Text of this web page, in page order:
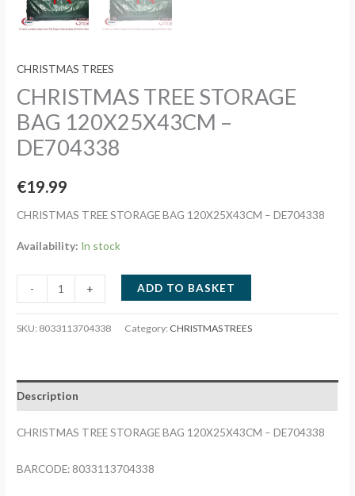
CHRISTMAS TREES
CHRISTMAS TREE STORAGE
BAG 120X25X43CM –
DE704338
€19.99
CHRISTMAS TREE STORAGE BAG 120X25X43CM – DE704338
Availability: In stock
-
CHRISTMAS
TREE
STORAGE
-
DE704338
+ ADD TO BASKET
SKU: 8033113704338 Category: CHRISTMAS TREES
Description
CHRISTMAS TREE STORAGE BAG 120X25X43CM – DE704338
BARCODE: 8033113704338